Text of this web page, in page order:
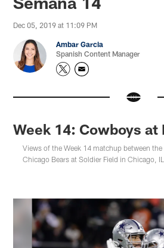
Dec 05, 2019 at 11:09 PM
Ambar Garcia
Spanish Content Manager
Week 14: Cowboys at
Views of the Week 14 matchup between
Chicago Bears at Soldier Field in Chicago, IL.